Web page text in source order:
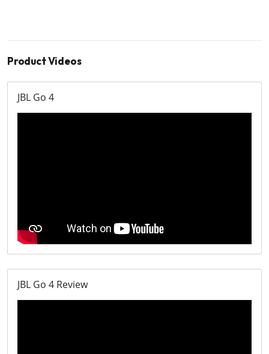
Product Videos
JBL Go 4
JBL Go 4 Review